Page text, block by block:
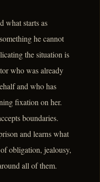
what starts as
he cannot
the situation is
who was already
and who has
fixation on her.
boundaries.
and learns what
obligation, jealousy,
all of them.